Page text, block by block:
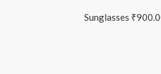
Sunglasses ₹